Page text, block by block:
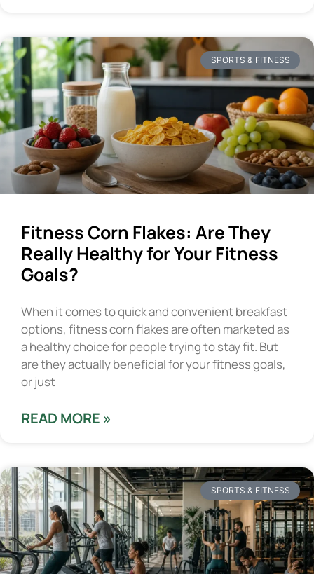
SPORTS & FITNESS
Fitness Corn Flakes: Are They
Really Healthy for Your Fitness
Goals?
When it comes to quick and convenient breakfast
options, fitness corn flakes are often marketed as
a healthy choice for people trying to stay fit. But
are they actually beneficial for your fitness goals,
or just
READ MORE »
SPORTS & FITNESS